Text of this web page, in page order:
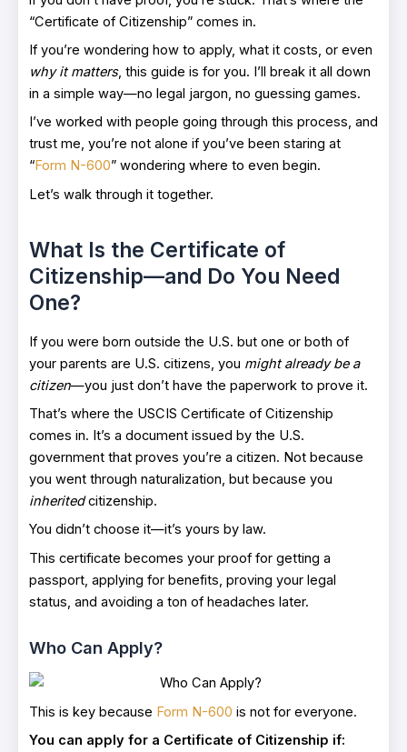
“Certificate of Citizenship” comes in.
If you’re wondering how to apply, what it costs, or even
why it matters, this guide is for you. I’ll break it all down
in a simple way—no legal jargon, no guessing games.
I’ve worked with people going through this process, and
trust me, you’re not alone if you’ve been staring at
“Form N-600” wondering where to even begin.
Let’s walk through it together.
What Is the Certificate of
Citizenship—and Do You Need
One?
If you were born outside the U.S. but one or both of
your parents are U.S. citizens, you might already be a
citizen—you just don’t have the paperwork to prove it.
That’s where the USCIS Certificate of Citizenship
comes in. It’s a document issued by the U.S.
government that proves you’re a citizen. Not because
you went through naturalization, but because you
inheritedcitizenship.
You didn’t choose it—it’s yours by law.
This certificate becomes your proof for getting a
passport, applying for benefits, proving your legal
status, and avoiding a ton of headaches later.
Who Can Apply?
This is key because Form N-600 is not for everyone.
You can apply for a Certificate of Citizenship if: